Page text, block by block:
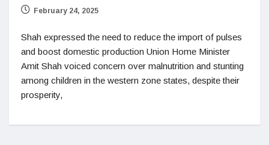
February 24, 2025
Shah expressed the need to reduce the import of pulses
and boost domestic production Union Home Minister
Amit Shah voiced concern over malnutrition and stunting
among children in the western zone states, despite their
prosperity,